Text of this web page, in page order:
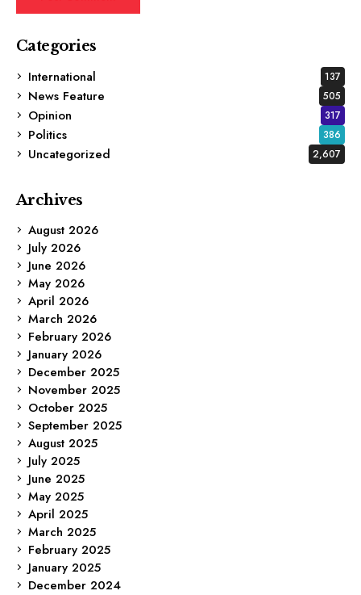
Categories
International
137
News Feature 505
Opinion 317
Politics 386
Uncategorized 2,607
Archives
August 2026
July 2026
June 2026
May 2026
April 2026
March 2026
February 2026
January 2026
December 2025
November 2025
October 2025
September 2025
August 2025
July 2025
June 2025
May 2025
April 2025
March 2025
February 2025
January 2025
December 2024